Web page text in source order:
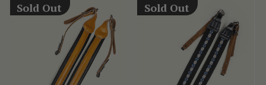
Sold Out Sold Out